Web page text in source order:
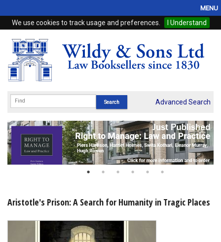
We use cookies to track usage and preferences. I Understand
MENU
Home
Browse
eBooks
Subscriptions
Online Products
Shopping Basket
Advanced Search
Aristotle's Prison: A Search for Humanity in Tragic Places